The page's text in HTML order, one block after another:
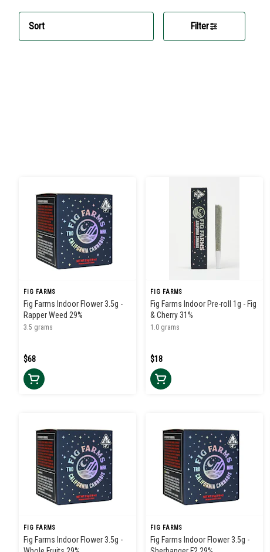
Sort Filter
FIG FARMS
Fig Farms Indoor Flower 3.5g -
Rapper Weed 29%
3.5 grams
$68
FIG FARMS
Fig Farms Indoor Pre-roll 1g - Fig
& Cherry 31%
1.0 grams
$18
FIG FARMS
Fig Farms Indoor Flower 3.5g -
FIG FARMS
Fig Farms Indoor Flower 3.5g -